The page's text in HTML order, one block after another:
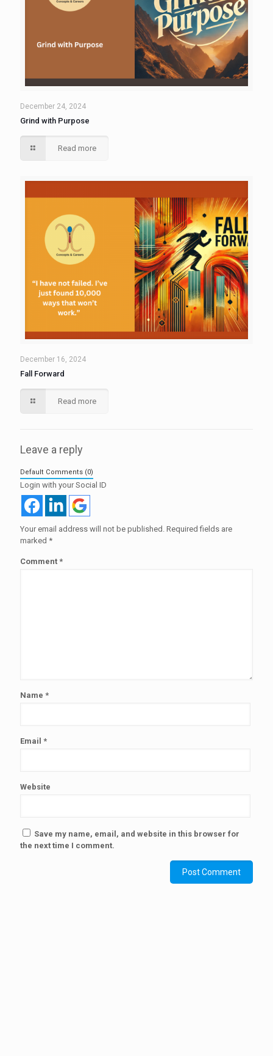
December 24, 2024
Grind with Purpose
Read more
December 16, 2024
Fall Forward
Read more
Leave a reply
Default Comments (0)
Login with your Social ID
Your email address will not be published. Required fields are
marked *
Comment *
Name *
Email *
Website
Save my name, email, and website in this browser for
the next time I comment.